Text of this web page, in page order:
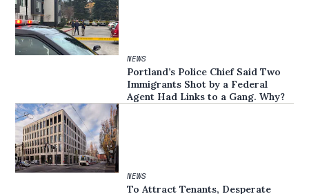
NEWS
Portland’s Police Chief Said Two
Immigrants Shot by a Federal
Agent Had Links to a Gang. Why?
NEWS
To Attract Tenants, Desperate